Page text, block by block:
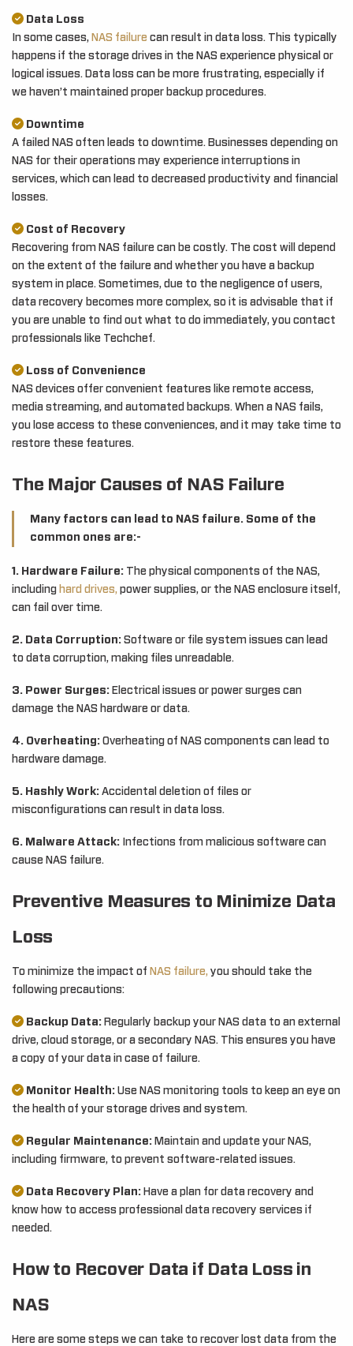
Data Loss
In some cases, NAS failure can result in data loss. This typically
happens if the storage drives in the NAS experience physical or
logical issues. Data loss can be more frustrating, especially if
we haven’t maintained proper backup procedures.
Downtime
A failed NAS often leads to downtime. Businesses depending on
NAS for their operations may experience interruptions in
services, which can lead to decreased productivity and financial
losses.
Cost of Recovery
Recovering from NAS failure can be costly. The cost will depend
on the extent of the failure and whether you have a backup
system in place. Sometimes, due to the negligence of users,
data recovery becomes more complex, so it is advisable that if
you are unable to find out what to do immediately, you contact
professionals like Techchef.
Loss of Convenience
NAS devices offer convenient features like remote access,
media streaming, and automated backups. When a NAS fails,
you lose access to these conveniences, and it may take time to
restore these features.
The Major Causes of NAS Failure
Many factors can lead to NAS failure. Some of the
common ones are:-
1. Hardware Failure: The physical components of the NAS,
including hard drives, power supplies, or the NAS enclosure itself,
can fail over time.
2. Data Corruption: Software or file system issues can lead
to data corruption, making files unreadable.
3. Power Surges: Electrical issues or power surges can
damage the NAS hardware or data.
4. Overheating: Overheating of NAS components can lead to
hardware damage.
5. Hashly Work: Accidental deletion of files or
misconfigurations can result in data loss.
6. Malware Attack: Infections from malicious software can
cause NAS failure.
Preventive Measures to Minimize Data
Loss
To minimize the impact of NAS failure, you should take the
following precautions:
Backup Data: Regularly backup your NAS data to an external
drive, cloud storage, or a secondary NAS. This ensures you have
a copy of your data in case of failure.
Monitor Health: Use NAS monitoring tools to keep an eye on
the health of your storage drives and system.
Regular Maintenance: Maintain and update your NAS,
including firmware, to prevent software-related issues.
Data Recovery Plan: Have a plan for data recovery and
know how to access professional data recovery services if
needed.
How to Recover Data if Data Loss in
NAS
Here are some steps we can take to recover lost data from the